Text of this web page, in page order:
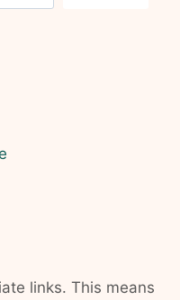
links. This means